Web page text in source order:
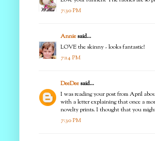
7:30 PM
Anniesaid...
LOVE the skinny - looks fantastic!
7:14 PM
DeeDeesaid...
I was reading your post from April
with a letter explaining that once a
novelty prints. I thought that you
7:30 PM